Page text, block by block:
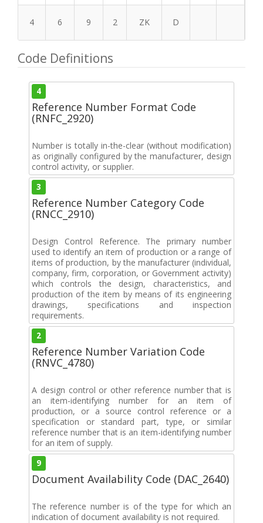
4 6 9 2 ZK D
Code Definitions
4
Reference Number Format Code
(RNFC_2920)
Number is totally in-the-clear (without modification)
as originally configured by the manufacturer, design
control activity, or supplier.
3
Reference Number Category Code
(RNCC_2910)
Design Control Reference. The primary number
used to identify an item of production or a range of
items of production, by the manufacturer (individual,
company, firm, corporation, or Government activity)
which controls the design, characteristics, and
production of the item by means of its engineering
drawings, specifications and inspection
requirements.
2
Reference Number Variation Code
(RNVC_4780)
A design control or other reference number that is
an item-identifying number for an item of
production, or a source control reference or a
specification or standard part, type, or similar
reference number that is an item-identifying number
for an item of supply.
9
Document Availability Code (DAC_2640)
The reference number is of the type for which an
indication of document availability is not required.